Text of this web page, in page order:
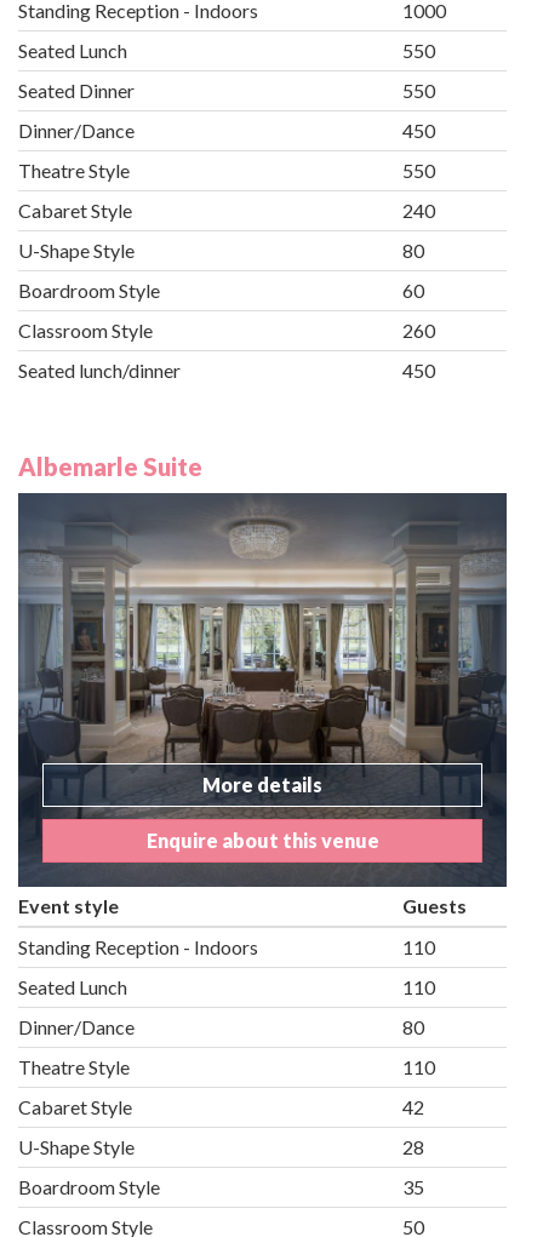
Standing Reception - Indoors
1000
Seated Lunch
550
Seated Dinner
550
Dinner/Dance
450
Theatre Style
550
Cabaret Style
240
U-Shape Style
80
Boardroom Style
60
Classroom Style
260
Seated lunch/dinner
450
Albemarle Suite
More details
Enquire about this venue
Event style
Guests
Standing Reception - Indoors
110
Seated Lunch
110
Dinner/Dance
80
Theatre Style
110
Cabaret Style
42
U-Shape Style
28
Boardroom Style
35
Classroom Style
50